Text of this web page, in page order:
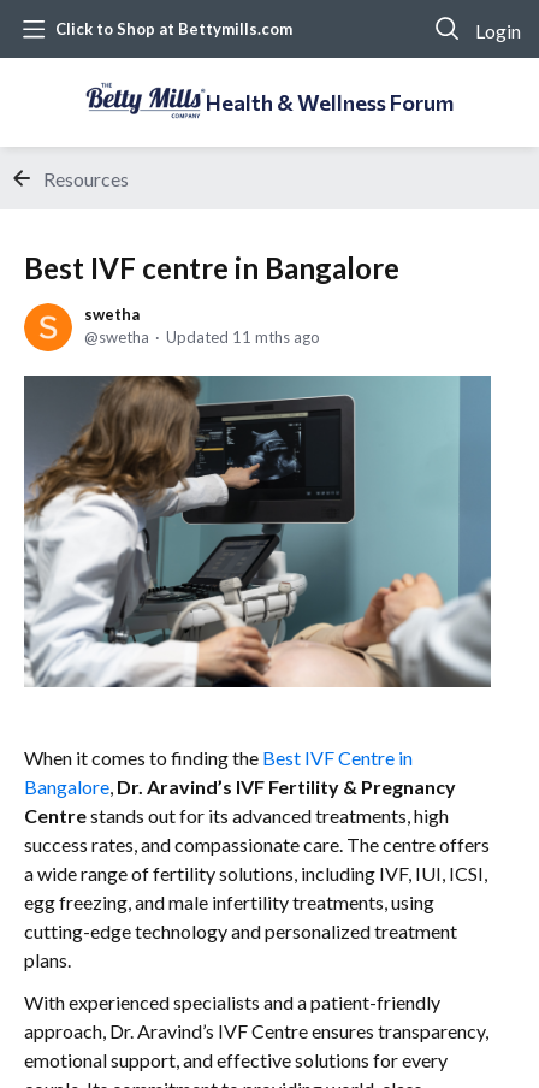
Click to Shop at Bettymills.com Login
Health & Wellness Forum
Resources
Best IVF centre in Bangalore
swetha
swetha
Updated 11 mths ago
When it comes to finding the Best IVF Centre in
Bangalore, Dr. Aravind’s IVF Fertility & Pregnancy
Centrestands out for its advanced treatments, high
success rates, and compassionate care. The centre offers
a wide range of fertility solutions, including IVF, IUI, ICSI,
egg freezing, and male infertility treatments, using
cutting-edge technology and personalized treatment
plans.
With experienced specialists and a patient-friendly
approach, Dr. Aravind’s IVF Centre ensures transparency,
emotional support, and effective solutions for every